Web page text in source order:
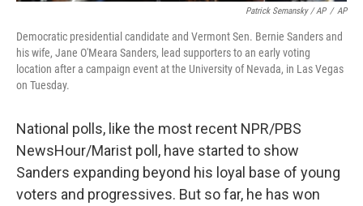
Patrick Semansky / AP / AP
Democratic presidential candidate and Vermont Sen. Bernie Sanders and
his wife, Jane O'Meara Sanders, lead supporters to an early voting
location after a campaign event at the University of Nevada, in Las Vegas
on Tuesday.
National polls, like the most recent NPR/PBS
NewsHour/Marist poll, have started to show
Sanders expanding beyond his loyal base of young
voters and progressives. But so far, he has won